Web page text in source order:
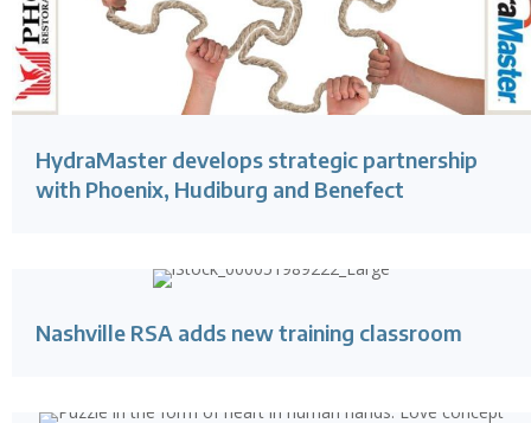
HydraMaster develops strategic partnership
with Phoenix, Hudiburg and Benefect
Nashville RSA adds new training classroom